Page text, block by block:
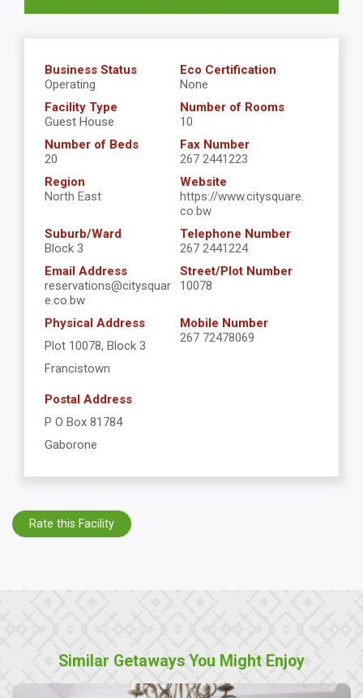
Business Status
Operating
Eco Certification
None
Facility Type
Guest House
Number of Rooms
10
Number of Beds
20
Fax Number
267 2441223
Region
North East
Website
https://www.citysquare.
co.bw
Suburb/Ward
Block 3
Telephone Number
267 2441224
Email Address
reservations@citysquar
e.co.bw
Street/Plot Number
10078
Physical Address
Plot 10078, Block 3
Francistown
Mobile Number
267 72478069
Postal Address
P O Box 81784
Gaborone
Rate this Facility
Similar Getaways You Might Enjoy